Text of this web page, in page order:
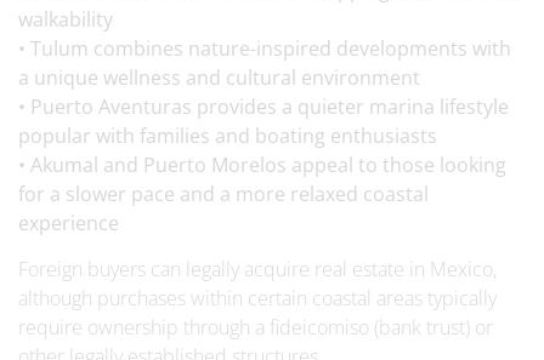
walkability
• Tulum combines nature-inspired developments with
a unique wellness and cultural environment
• Puerto Aventuras provides a quieter marina lifestyle
popular with families and boating enthusiasts
• Akumal and Puerto Morelos appeal to those looking
for a slower pace and a more relaxed coastal
experience
Foreign buyers can legally acquire real estate in Mexico,
although purchases within certain coastal areas typically
require ownership through a fideicomiso (bank trust) or